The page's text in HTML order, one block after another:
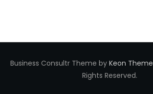
Business Consultr Theme by Keon
Rights Reserved.